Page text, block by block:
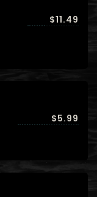
$11.49
$5.99